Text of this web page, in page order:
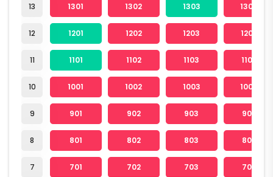
13
12
11
10
9
8
7
1301 1302 1303 1304
1201 1202 1203 1204
1101 1102 1103 1104
1001 1002 1003 1004
901 902 903 904
801 802 803 804
701 702 703 704